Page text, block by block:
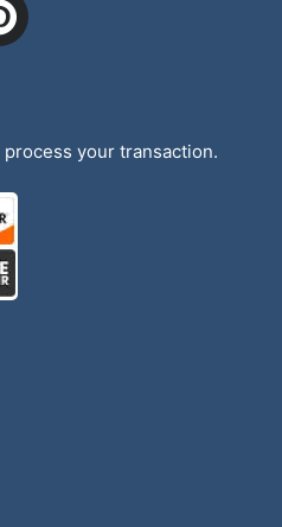
your transaction.